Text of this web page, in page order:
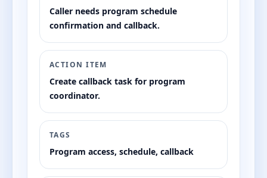
Caller needs program schedule
confirmation and callback.
ACTION ITEM
Create callback task for program
coordinator.
TAGS
Program access, schedule, callback